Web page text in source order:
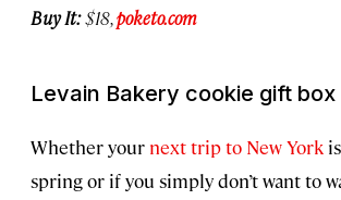
Buy It:$18,poketo.com
Levain Bakery cookie gift box
Whether your next trip to New York
spring or if you simply don’t want to